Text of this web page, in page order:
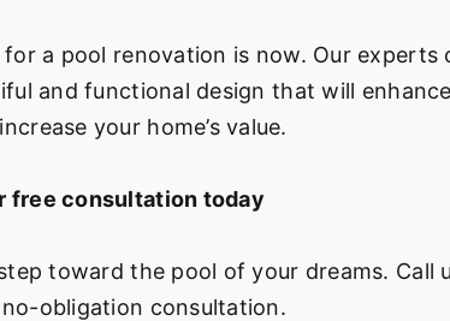
a pool renovation is now. Our experts
and functional design that will
your home’s value.
free consultation today
toward the pool of your dreams. Call
obligation consultation.